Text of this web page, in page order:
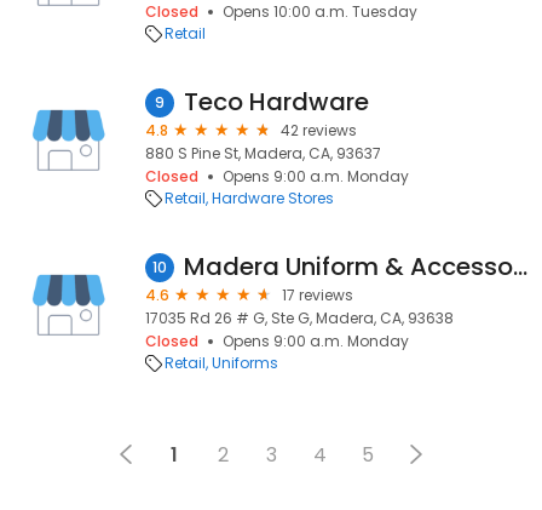
Closed
Opens 10:00 a.m. Tuesday
Retail
9 Teco Hardware
4.8
42 reviews
880 S Pine St, Madera, CA, 93637
Closed
Opens 9:00 a.m. Monday
Retail Hardware Stores
10 Madera Uniform & Accessories
4.6
17 reviews
17035 Rd 26 # G, Ste G, Madera, CA, 93638
Closed
Opens 9:00 a.m. Monday
Retail Uniforms
1 2 3 4 5